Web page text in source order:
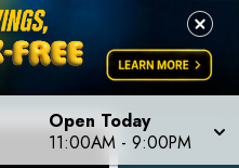
Open Today
11:00AM - 9:00PM